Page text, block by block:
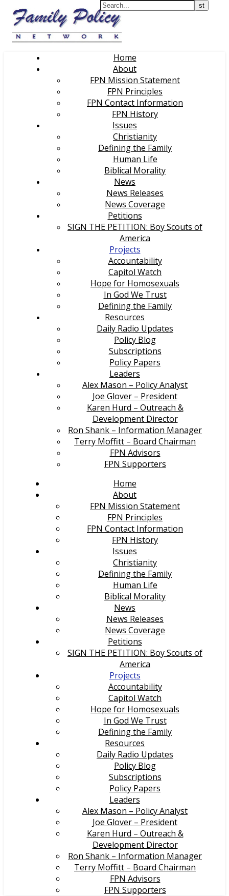
Home
About
FPN Mission Statement
FPN Principles
FPN Contact Information
FPN History
Issues
Christianity
Defining the Family
Human Life
Biblical Morality
News
News Releases
News Coverage
Petitions
SIGN THE PETITION: Boy Scouts of
America
Projects
Accountability
Capitol Watch
Hope for Homosexuals
In God We Trust
Defining the Family
Resources
Daily Radio Updates
Policy Blog
Subscriptions
Policy Papers
Leaders
Alex Mason – Policy Analyst
Joe Glover – President
Karen Hurd – Outreach &
Development Director
Ron Shank – Information Manager
Terry Moffitt – Board Chairman
FPN Advisors
FPN Supporters
Home
About
FPN Mission Statement
FPN Principles
FPN Contact Information
FPN History
Issues
Christianity
Defining the Family
Human Life
Biblical Morality
News
News Releases
News Coverage
Petitions
SIGN THE PETITION: Boy Scouts of
America
Projects
Accountability
Capitol Watch
Hope for Homosexuals
In God We Trust
Defining the Family
Resources
Daily Radio Updates
Policy Blog
Subscriptions
Policy Papers
Leaders
Alex Mason – Policy Analyst
Joe Glover – President
Karen Hurd – Outreach &
Development Director
Ron Shank – Information Manager
Terry Moffitt – Board Chairman
FPN Advisors
FPN Supporters